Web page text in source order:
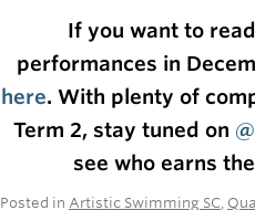
did crucial work behind the
happen. She found and
admissions stand and
we were having technical
done the show without her!
If you want to
performances in
here. With plenty of
Term 2, stay tuned on
see who earns
Posted in Artistic Swimming SC,